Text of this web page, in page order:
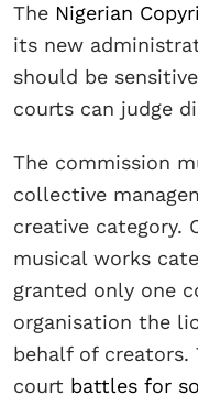
The Nigerian
its new
should be
courts can judge
The commission
collective
creative category.
musical works
granted only one
organisation the
behalf of creators.
court battles for